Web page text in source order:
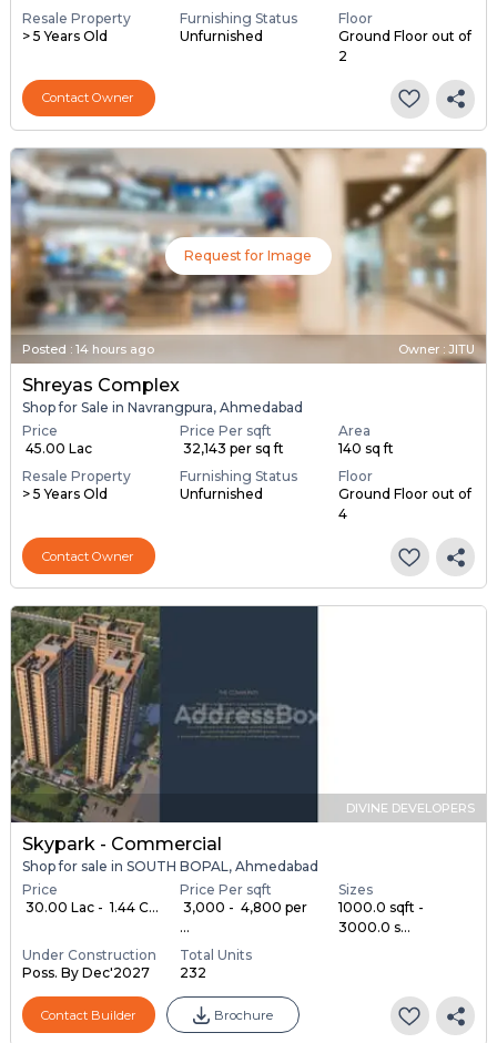
Resale Property
> 5 Years Old
Furnishing Status
Unfurnished
Floor
Ground Floor out of
2
Contact Owner
Request for Image
Posted : 14 hours ago Owner : JITU
Shreyas Complex
Shop for Sale in Navrangpura, Ahmedabad
Price
₹ 45.00 Lac
Price Per sqft
₹ 32,143 per sq ft
Area
140 sq ft
Resale Property
> 5 Years Old
Furnishing Status
Unfurnished
Floor
Ground Floor out of
4
Contact Owner
DIVINE DEVELOPERS
Skypark - Commercial
Shop for sale in SOUTH BOPAL, Ahmedabad
Price
₹ 30.00 Lac - ₹ 1.44 C...
Price Per sqft
₹ 3,000 - ₹ 4,800 per
...
Sizes
1000.0 sqft -
3000.0 s...
Under Construction
Poss. By Dec'2027
Total Units
232
Contact Builder Brochure